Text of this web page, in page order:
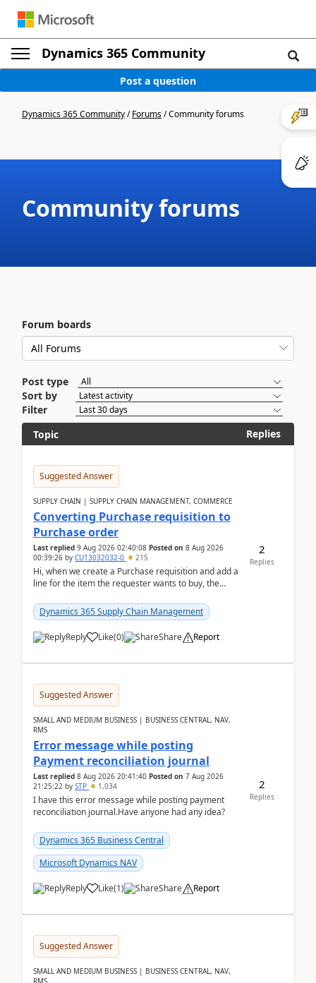
Dynamics 365 Community
Post a question
Dynamics 365 Community/Forums/Community forums
Community forums
Forum boards
Post type
Sort by
Filter
Topic
Replies
Suggested Answer
SUPPLY CHAIN | SUPPLY CHAIN MANAGEMENT, COMMERCE
Converting Purchase requisition to
Purchase order
Last replied 9 Aug 2026 02:40:08 Posted on 8 Aug 2026
00:39:26 by CU13032032-0 215
Hi, when we create a Purchase requisition and add a
line for the item the requester wants to buy, the
Dynamics 365 Supply Chain Management
Reply Like(0) Share Report
2
Replies
Suggested Answer
SMALL AND MEDIUM BUSINESS | BUSINESS CENTRAL, NAV,
RMS
Error message while posting
Payment reconciliation journal
Last replied 8 Aug 2026 20:41:40 Posted on 7 Aug 2026
21:25:22 by STP 1,034
I have this error message while posting payment
reconciliation journal.Have anyone had any idea?
Dynamics 365 Business Central
Microsoft Dynamics NAV
Reply Like(1) Share Report
2
Replies
Suggested Answer
SMALL AND MEDIUM BUSINESS | BUSINESS CENTRAL, NAV,
RMS